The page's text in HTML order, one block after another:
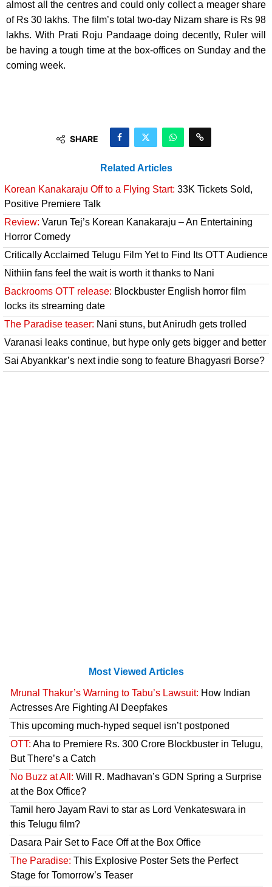
almost all the centres and could only collect a meager share
of Rs 30 lakhs. The film’s total two-day Nizam share is Rs 98
lakhs. With Prati Roju Pandaage doing decently, Ruler will
be having a tough time at the box-offices on Sunday and the
coming week.
SHARE
Related Articles
Korean Kanakaraju Off to a Flying Start: 33K Tickets Sold,
Positive Premiere Talk
Review: Varun Tej’s Korean Kanakaraju – An Entertaining
Horror Comedy
Critically Acclaimed Telugu Film Yet to Find Its OTT Audience
Nithiin fans feel the wait is worth it thanks to Nani
Backrooms OTT release: Blockbuster English horror film
locks its streaming date
The Paradise teaser: Nani stuns, but Anirudh gets trolled
Varanasi leaks continue, but hype only gets bigger and better
Sai Abyankkar’s next indie song to feature Bhagyasri Borse?
Most Viewed Articles
Mrunal Thakur’s Warning to Tabu’s Lawsuit: How Indian
Actresses Are Fighting AI Deepfakes
This upcoming much-hyped sequel isn’t postponed
OTT: Aha to Premiere Rs. 300 Crore Blockbuster in Telugu,
But There’s a Catch
No Buzz at All: Will R. Madhavan’s GDN Spring a Surprise
at the Box Office?
Tamil hero Jayam Ravi to star as Lord Venkateswara in
this Telugu film?
Dasara Pair Set to Face Off at the Box Office
The Paradise: This Explosive Poster Sets the Perfect
Stage for Tomorrow’s Teaser